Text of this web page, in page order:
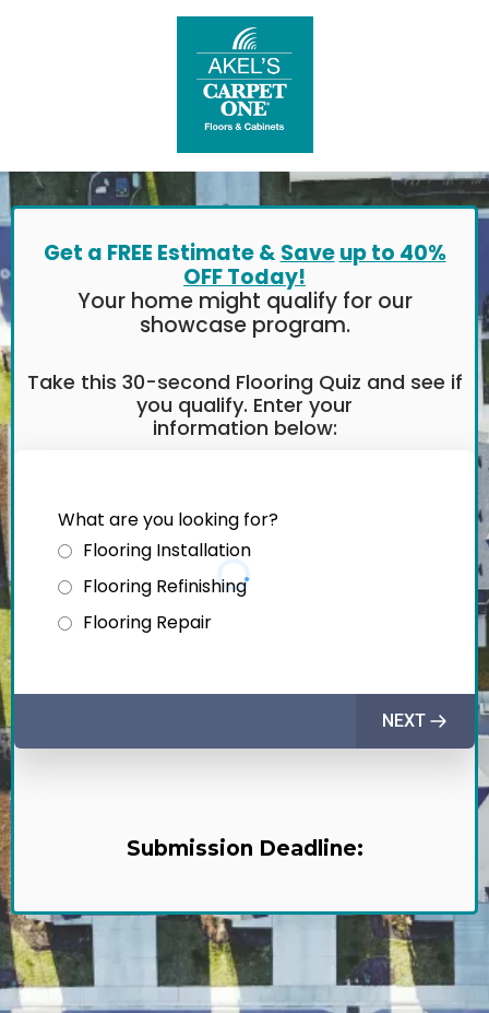
Get a FREE Estimate &Save up to 40%
OFF Today!
Your home might qualify for our
showcase program.
Take this 30-second Flooring Quiz and see if
you qualify. Enter your
information below:
What are you looking for?
Flooring Installation
Flooring Refinishing
Flooring Repair
NEXT
Submission Deadline: